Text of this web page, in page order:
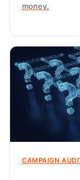
money.
CAMPAIGN